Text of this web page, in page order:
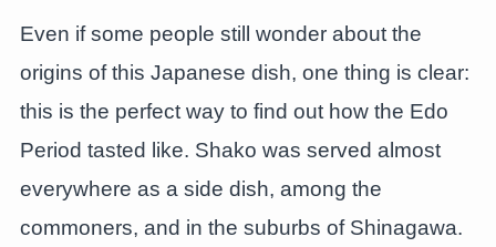
Even if some people still wonder about the
origins of this Japanese dish, one thing is clear:
this is the perfect way to find out how the Edo
Period tasted like. Shako was served almost
everywhere as a side dish, among the
commoners, and in the suburbs of Shinagawa.